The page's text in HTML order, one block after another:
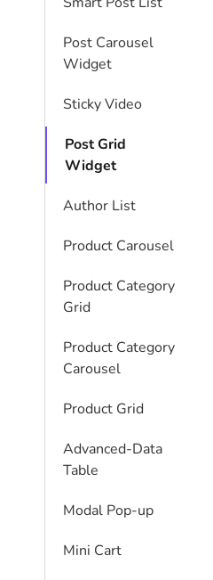
Post Carousel
Widget
Sticky Video
Post Grid
Widget
Author List
Product Carousel
Product Category
Grid
Product Category
Carousel
Product Grid
Advanced-Data
Table
Modal Pop-up
Mini Cart